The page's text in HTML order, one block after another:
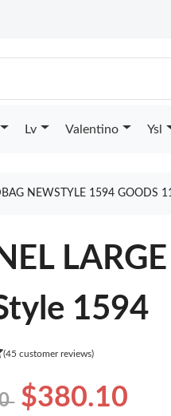
Lv Valentino Ysl
NEWSTYLE 1594 GOODS
1594
(45 customer reviews)
$380.10